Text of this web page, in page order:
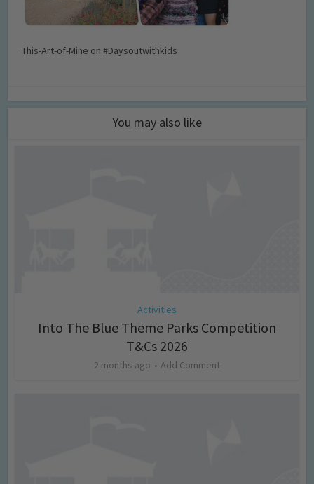
This-Art-of-Mine on #Daysoutwithkids
You may also like
Activities
Into The Blue Theme Parks Competition
T&Cs 2026
2 months ago Add Comment